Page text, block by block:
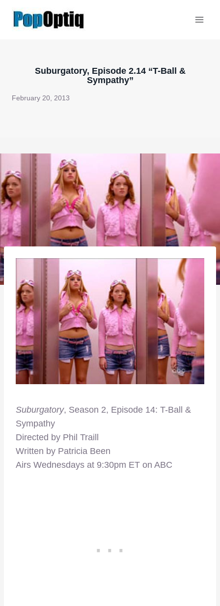
Suburgatory, Episode 2.14 “T-Ball &
Sympathy”
February 20, 2013
Suburgatory, Season 2, Episode 14: T-Ball &
Sympathy
Directed by Phil Traill
Written by Patricia Been
Airs Wednesdays at 9:30pm ET on ABC